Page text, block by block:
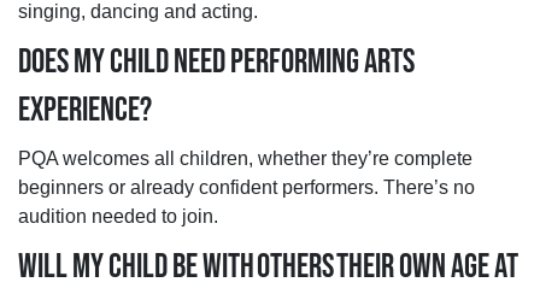
singing, dancing and acting.
DOES MY CHILD NEED PERFORMING ARTS
EXPERIENCE?
PQA welcomes all children, whether they’re complete
beginners or already confident performers. There’s no
audition needed to join.
WILL MY CHILD BE WITH OTHERS THEIR OWN AGE AT